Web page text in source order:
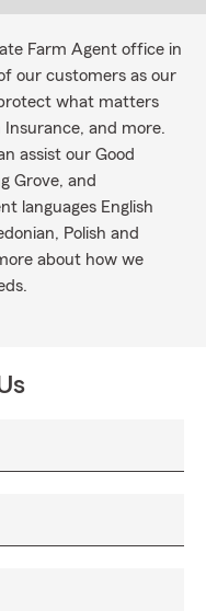
Farm Agent office in
our customers as our
what matters
and more.
assist our Good
Grove, and
languages English
Polish and
about how we